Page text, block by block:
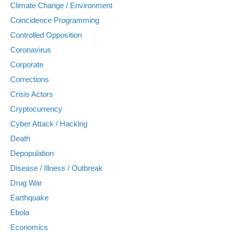
Climate Change / Environment
Coincidence Programming
Controlled Opposition
Coronavirus
Corporate
Corrections
Crisis Actors
Cryptocurrency
Cyber Attack / Hacking
Death
Depopulation
Disease / Illness / Outbreak
Drug War
Earthquake
Ebola
Economics